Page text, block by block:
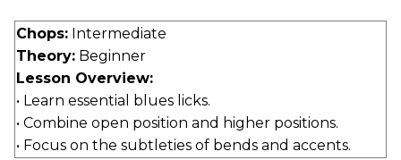
Chops: Intermediate
Theory: Beginner
Lesson Overview:
• Learn essential blues licks.
• Combine open position and higher positions.
• Focus on the subtleties of bends and accents.